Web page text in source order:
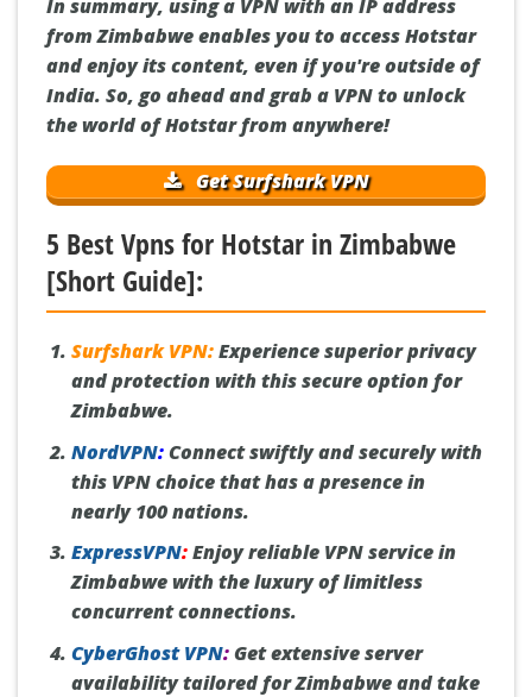
In summary, using a VPN with an IP address
from Zimbabwe enables you to access Hotstar
and enjoy its content, even if you're outside of
India. So, go ahead and grab a VPN to unlock
the world of Hotstar from anywhere!
Get Surfshark VPN
5 Best Vpns for Hotstar in Zimbabwe
[Short Guide]:
Surfshark VPN:Experience superior privacy
and protection with this secure option for
Zimbabwe.
NordVPN:Connect swiftly and securely with
this VPN choice that has a presence in
nearly 100 nations.
ExpressVPN:Enjoy reliable VPN service in
Zimbabwe with the luxury of limitless
concurrent connections.
CyberGhost VPN:Get extensive server
availability tailored for Zimbabwe and take